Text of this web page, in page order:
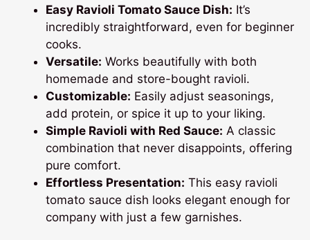
Easy Ravioli Tomato Sauce Dish: It’s
incredibly straightforward, even for beginner
cooks.
Versatile: Works beautifully with both
homemade and store-bought ravioli.
Customizable: Easily adjust seasonings,
add protein, or spice it up to your liking.
Simple Ravioli with Red Sauce: A classic
combination that never disappoints, offering
pure comfort.
Effortless Presentation: This easy ravioli
tomato sauce dish looks elegant enough for
company with just a few garnishes.